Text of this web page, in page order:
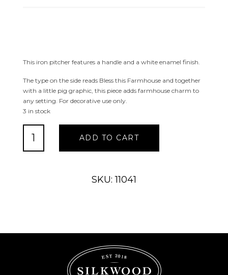
This iron pitcher features a handle and a white enamel finish.
The type on the side reads Bless this Farmhouse and together
with a little pig graphic, this piece adds farmhouse charm to
any setting. For decorative use only.
3 in stock
Farmhouse
ADD TO CART
SKU: 11041